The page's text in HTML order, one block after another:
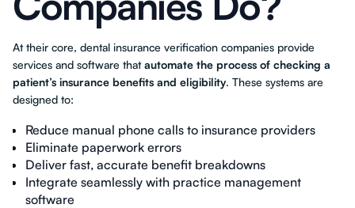
At their core, dental insurance verification companies provide
services and software thatautomate the process of checking a
patient’s insurance benefits and eligibility. These systems are
designed to:
Reduce manual phone calls to insurance providers
Eliminate paperwork errors
Deliver fast, accurate benefit breakdowns
Integrate seamlessly with practice management
software